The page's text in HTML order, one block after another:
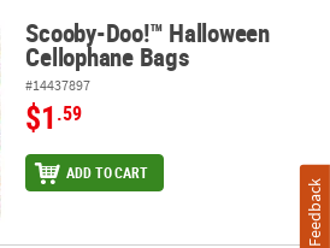
Cellophane Bags
Scooby-Doo!™ Halloween
Cellophane Bags
#14437897
$1.59
ADD TO CART
Feedback